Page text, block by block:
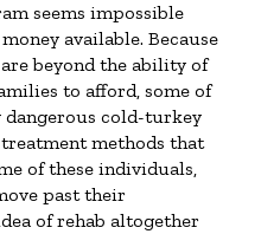
seems impossible
available. Because
beyond the ability of
to afford, some of
cold-turkey
methods that
of these individuals,
past their
of rehab altogether